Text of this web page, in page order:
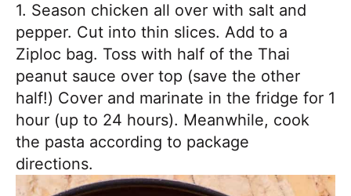
1. Season chicken all over with salt and
pepper. Cut into thin slices. Add to a
Ziploc bag. Toss with half of the Thai
peanut sauce over top (save the other
half!) Cover and marinate in the fridge for 1
hour (up to 24 hours). Meanwhile, cook
the pasta according to package
directions.